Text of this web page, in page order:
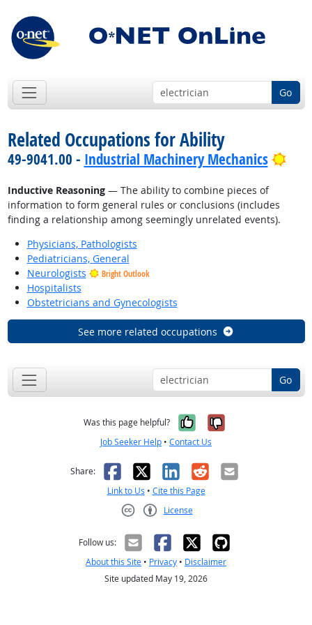
Go
Related Occupations for Ability
49-9041.00 - Industrial Machinery Mechanics
Inductive Reasoning— The ability to combine pieces of
information to form general rules or conclusions (includes
finding a relationship among seemingly unrelated events).
Physicians, Pathologists
Pediatricians, General
Neurologists
Bright Outlook
Hospitalists
Obstetricians and Gynecologists
See more related occupations
Go
Was this page helpful? Yes, it was
No, it was
Job Seeker Help • Contact Us
Share: Facebook
X LinkedIn
RedditEmail
Link to Us • Cite this Page
License
Follow us:
About this Site • Privacy • Disclaimer
Site updated May 19, 2026